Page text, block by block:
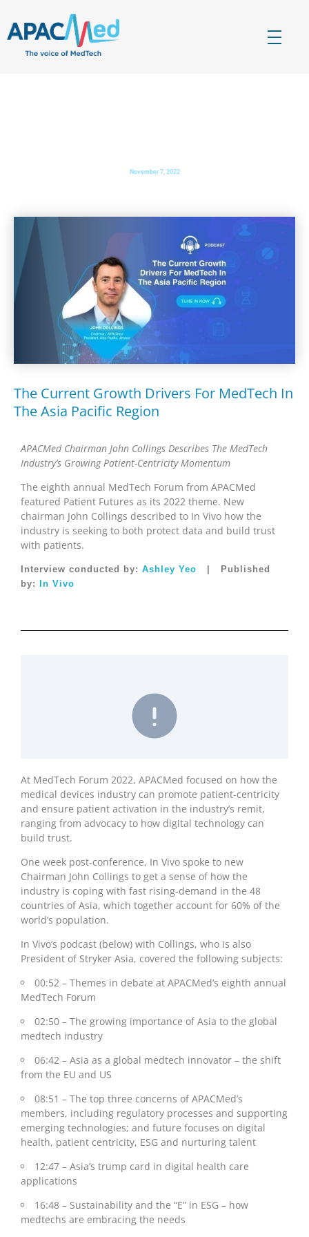
November 7, 2022
The Current Growth Drivers For MedTech In
The Asia Pacific Region
APACMed Chairman John Collings Describes The MedTech
Industry’s Growing Patient-Centricity Momentum
The eighth annual MedTech Forum from APACMed
featured Patient Futures as its 2022 theme. New
chairman John Collings described to In Vivo how the
industry is seeking to both protect data and build trust
with patients.
Interview conducted by: Ashley Yeo | Published
by:
In Vivo
At MedTech Forum 2022, APACMed focused on how the
medical devices industry can promote patient-centricity
and ensure patient activation in the industry’s remit,
ranging from advocacy to how digital technology can
build trust.
One week post-conference, In Vivo spoke to new
Chairman John Collings to get a sense of how the
industry is coping with fast rising-demand in the 48
countries of Asia, which together account for 60% of the
world’s population.
In Vivo’s podcast (below) with Collings, who is also
President of Stryker Asia, covered the following subjects:
00:52 – Themes in debate at APACMed’s eighth annual
MedTech Forum
02:50 – The growing importance of Asia to the global
medtech industry
06:42 – Asia as a global medtech innovator – the shift
from the EU and US
08:51 – The top three concerns of APACMed’s
members, including regulatory processes and supporting
emerging technologies; and future focuses on digital
health, patient centricity, ESG and nurturing talent
12:47 – Asia’s trump card in digital health care
applications
16:48 – Sustainability and the “E” in ESG – how
medtechs are embracing the needs